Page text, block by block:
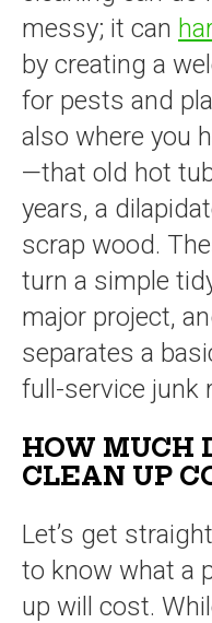
messy; it can
by creating a
for pests and
also where you
—that old hot
years, a
scrap wood.
turn a simple
major project,
separates a
full-service junk
HOW MUCH
CLEAN UP
Let’s get
to know what a
up will cost.